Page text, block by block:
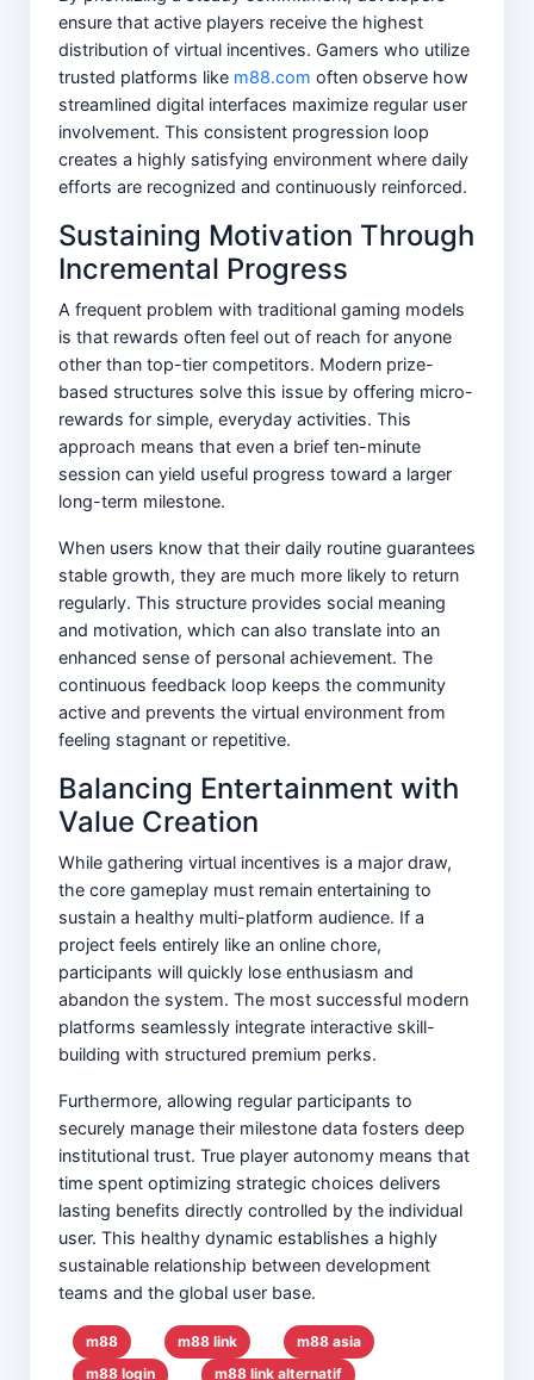
ensure that active players receive the highest
distribution of virtual incentives. Gamers who utilize
trusted platforms like m88.com often observe how
streamlined digital interfaces maximize regular user
involvement. This consistent progression loop
creates a highly satisfying environment where daily
efforts are recognized and continuously reinforced.
Sustaining Motivation Through
Incremental Progress
A frequent problem with traditional gaming models
is that rewards often feel out of reach for anyone
other than top-tier competitors. Modern prize-
based structures solve this issue by offering micro-
rewards for simple, everyday activities. This
approach means that even a brief ten-minute
session can yield useful progress toward a larger
long-term milestone.
When users know that their daily routine guarantees
stable growth, they are much more likely to return
regularly. This structure provides social meaning
and motivation, which can also translate into an
enhanced sense of personal achievement. The
continuous feedback loop keeps the community
active and prevents the virtual environment from
feeling stagnant or repetitive.
Balancing Entertainment with
Value Creation
While gathering virtual incentives is a major draw,
the core gameplay must remain entertaining to
sustain a healthy multi-platform audience. If a
project feels entirely like an online chore,
participants will quickly lose enthusiasm and
abandon the system. The most successful modern
platforms seamlessly integrate interactive skill-
building with structured premium perks.
Furthermore, allowing regular participants to
securely manage their milestone data fosters deep
institutional trust. True player autonomy means that
time spent optimizing strategic choices delivers
lasting benefits directly controlled by the individual
user. This healthy dynamic establishes a highly
sustainable relationship between development
teams and the global user base.
m88 m88 link
m88 asia
m88 login
m88 link alternatif